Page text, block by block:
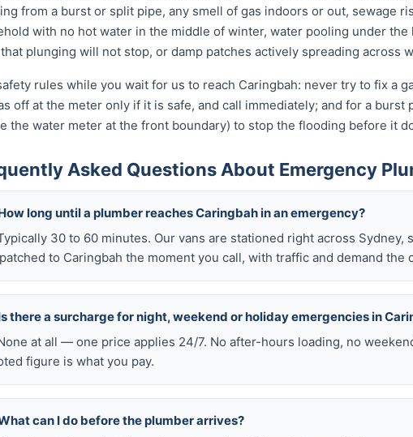
from a burst or split pipe, any smell of gas indoors or out, sewage
with no hot water in the middle of winter, water pooling under
plunging will not stop, or damp patches actively spreading across
rules while you wait for us to reach Caringbah: never try to fix a
off at the meter only if it is safe, and call immediately; and for a
the water meter at the front boundary) to stop the flooding before it
Asked Questions About Emergency
long until a plumber reaches Caringbah in an emergency?
30 to 60 minutes. Our vans are stationed right across Sydney,
to Caringbah the moment you call, with traffic and demand the
there a surcharge for night, weekend or holiday emergencies in
at all — one price applies 24/7. No after-hours loading, no
figure is what you pay.
can I do before the plumber arrives?